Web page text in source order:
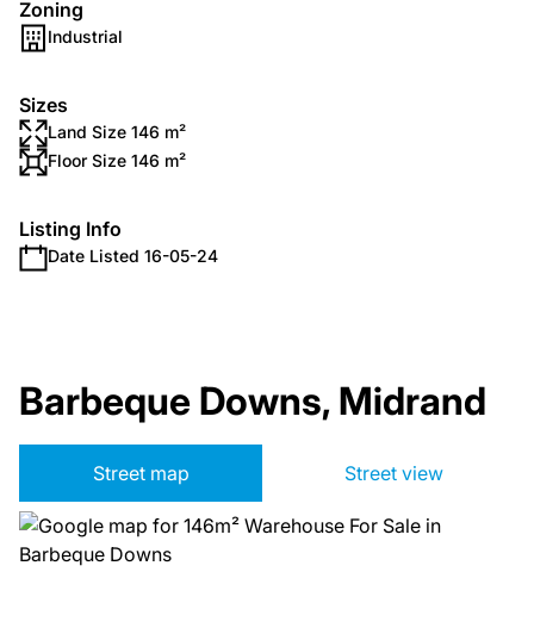
Zoning
Industrial
Sizes
Land Size 146 m²
Floor Size 146 m²
Listing Info
Date Listed 16-05-24
Barbeque Downs, Midrand
Street map Street view